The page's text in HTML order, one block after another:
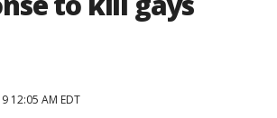
12:05 AM EDT